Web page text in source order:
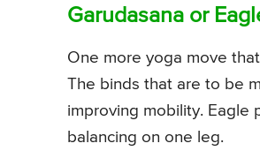
Garudasana or
One more yoga move
The binds that are to be
improving mobility. Eagle
balancing on one leg.